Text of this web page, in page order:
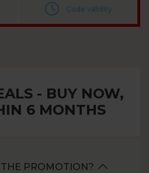
Code validity
- BUY NOW,
6 MONTHS
PROMOTION?